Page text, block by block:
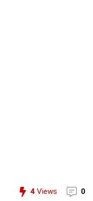
4 Views 0